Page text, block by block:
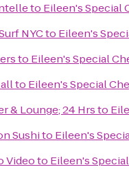
to Eileen's Special
NYCto Eileen's
to Eileen's Special
to Eileen's Special
& Lounge; 24 Hrsto
Sushito Eileen's
Videoto Eileen's